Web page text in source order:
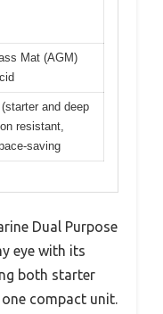
Mat (AGM)
and deep
resistant,
saving
Dual Purpose
eye with its
both starter
compact unit.